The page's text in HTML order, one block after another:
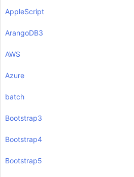
AppleScript
ArangoDB3
AWS
Azure
batch
Bootstrap3
Bootstrap4
Bootstrap5